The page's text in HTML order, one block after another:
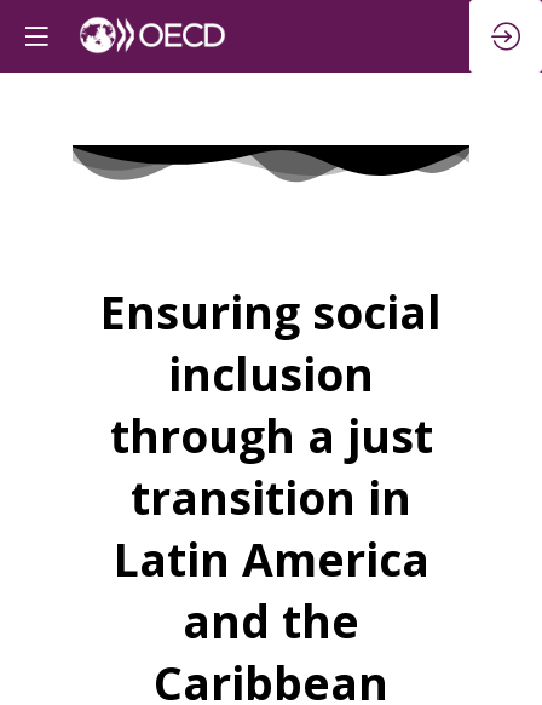
Ensuring social
inclusion
through a just
transition in
Latin America
and the
Caribbean